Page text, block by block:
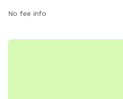
be at least 6 months old, and
their dogs' behavior and must
No fee info